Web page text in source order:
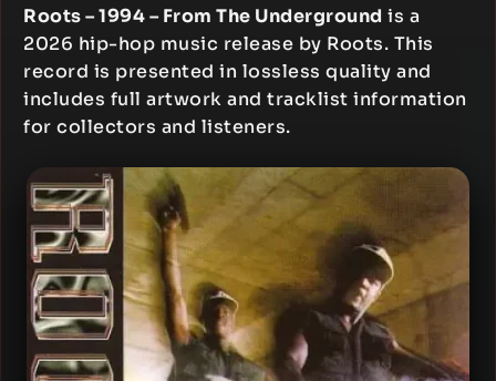
Roots – 1994 – From The Underground is a
2026 hip-hop music release by Roots. This
record is presented in lossless quality and
includes full artwork and tracklist information
for collectors and listeners.